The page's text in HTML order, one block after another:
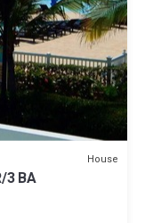
House
3 BA